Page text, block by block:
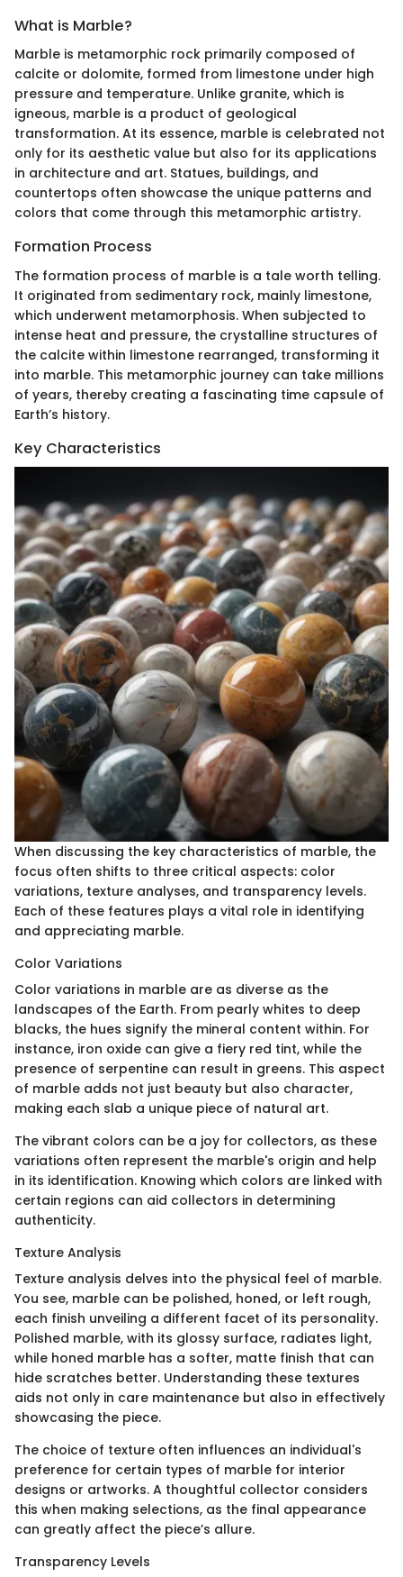
What is Marble?
Marble is metamorphic rock primarily composed of
calcite or dolomite, formed from limestone under high
pressure and temperature. Unlike granite, which is
igneous, marble is a product of geological
transformation. At its essence, marble is celebrated not
only for its aesthetic value but also for its applications
in architecture and art. Statues, buildings, and
countertops often showcase the unique patterns and
colors that come through this metamorphic artistry.
Formation Process
The formation process of marble is a tale worth telling.
It originated from sedimentary rock, mainly limestone,
which underwent metamorphosis. When subjected to
intense heat and pressure, the crystalline structures of
the calcite within limestone rearranged, transforming it
into marble. This metamorphic journey can take millions
of years, thereby creating a fascinating time capsule of
Earth’s history.
Key Characteristics
When discussing the key characteristics of marble, the
focus often shifts to three critical aspects: color
variations, texture analyses, and transparency levels.
Each of these features plays a vital role in identifying
and appreciating marble.
Color Variations
Color variations in marble are as diverse as the
landscapes of the Earth. From pearly whites to deep
blacks, the hues signify the mineral content within. For
instance, iron oxide can give a fiery red tint, while the
presence of serpentine can result in greens. This aspect
of marble adds not just beauty but also character,
making each slab a unique piece of natural art.
The vibrant colors can be a joy for collectors, as these
variations often represent the marble's origin and help
in its identification. Knowing which colors are linked with
certain regions can aid collectors in determining
authenticity.
Texture Analysis
Texture analysis delves into the physical feel of marble.
You see, marble can be polished, honed, or left rough,
each finish unveiling a different facet of its personality.
Polished marble, with its glossy surface, radiates light,
while honed marble has a softer, matte finish that can
hide scratches better. Understanding these textures
aids not only in care maintenance but also in effectively
showcasing the piece.
The choice of texture often influences an individual's
preference for certain types of marble for interior
designs or artworks. A thoughtful collector considers
this when making selections, as the final appearance
can greatly affect the piece’s allure.
Transparency Levels